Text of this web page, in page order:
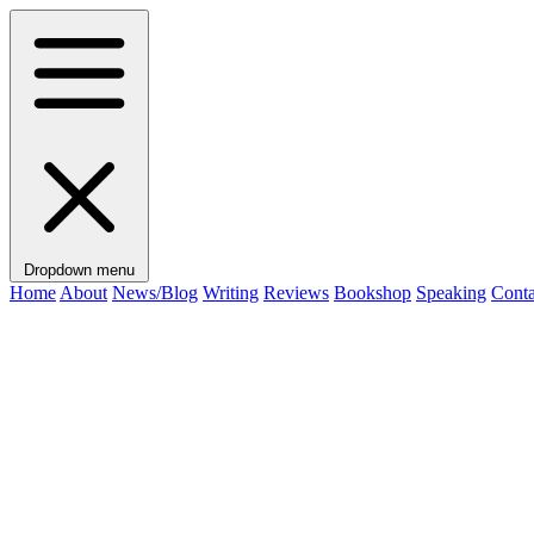
Dropdown menu
Home About News/Blog Writing Reviews Bookshop Speaking